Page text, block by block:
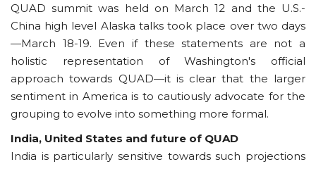
QUAD summit was held on March 12 and the U.S.-
China high level Alaska talks took place over two days
—March 18-19. Even if these statements are not a
holistic representation of Washington's official
approach towards QUAD—it is clear that the larger
sentiment in America is to cautiously advocate for the
grouping to evolve into something more formal.
India, United States and future of QUAD
India is particularly sensitive towards such projections